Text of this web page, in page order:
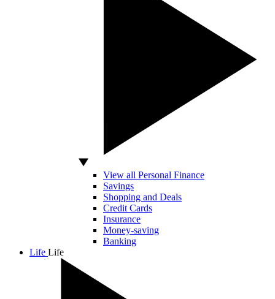
View all Personal Finance
Savings
Shopping and Deals
Credit Cards
Insurance
Money-saving
Banking
Life Life